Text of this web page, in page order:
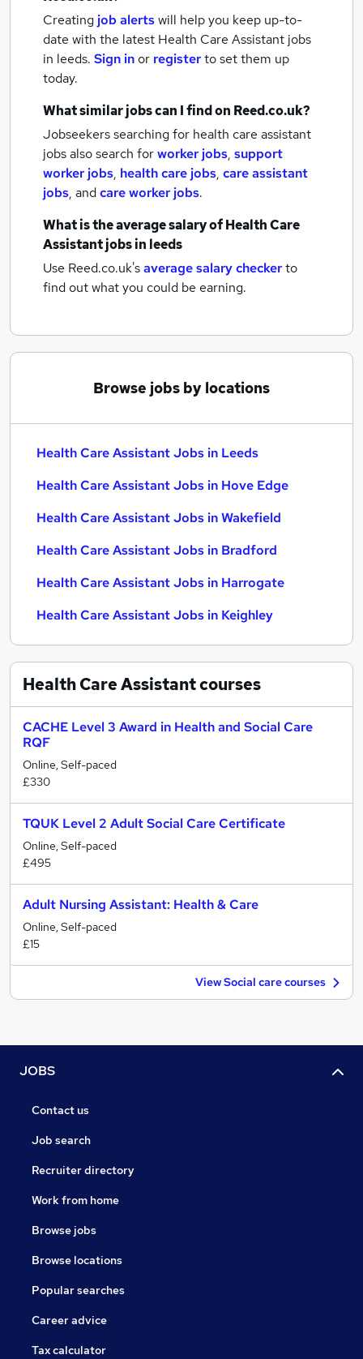
Creating job alertswill help you keep up-to-
date with the latest Health Care Assistant jobs
in leeds. Sign inor registerto set them up
today.
What similar jobs can I find on Reed.co.uk?
Jobseekers searching for health care assistant
jobs also search forworker jobs, support
worker jobs, health care jobs, care assistant
jobs, andcare worker jobs.
What is the average salary ofHealth Care
Assistant jobsin leeds
Use Reed.co.uk'saverage salary checkerto
find out what you could be earning.
Browse jobs by locations
Health Care Assistant Jobs in Leeds
Health Care Assistant Jobs in Hove Edge
Health Care Assistant Jobs in Wakefield
Health Care Assistant Jobs in Bradford
Health Care Assistant Jobs in Harrogate
Health Care Assistant Jobs in Keighley
Health Care Assistantcourses
CACHE Level 3 Award in Health and Social Care
RQF
Online, Self-paced
£330
TQUK Level 2 Adult Social Care Certificate
Online, Self-paced
£495
Adult Nursing Assistant: Health & Care
Online, Self-paced
£15
View Social care courses
JOBS
Contact us
Job search
Recruiter directory
Work from home
Browse jobs
Browse locations
Popular searches
Career advice
Tax calculator